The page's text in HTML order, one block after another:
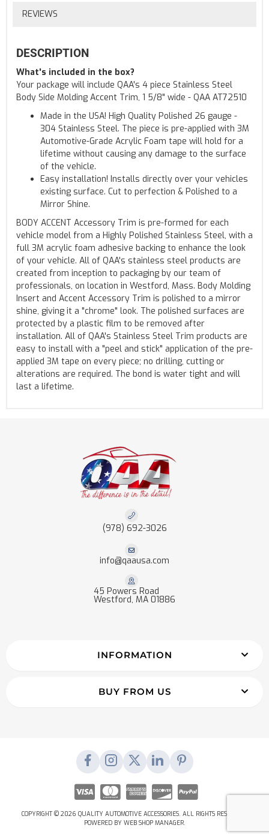
REVIEWS
DESCRIPTION
What's included in the box?
Your package will include QAA's 4 piece Stainless Steel
Body Side Molding Accent Trim, 1 5/8" wide - QAA AT72510
Made in the USA! High Quality Polished 26 gauge -
304 Stainless Steel. The piece is pre-applied with 3M
Automotive-Grade Acrylic Foam tape will hold for a
lifetime without causing any damage to the surface
of the vehicle.
Easy installation! Installs directly over your vehicles
existing surface. Cut to perfection & Polished to a
Mirror Shine.
BODY ACCENT Accessory Trim is pre-formed for each
vehicle model from a Highly Polished Stainless Steel, with a
full 3M acrylic foam adhesive backing to enhance the look
of your vehicle. All of QAA's stainless steel products are
created from inception to packaging by our team of
professionals, on location in Westford, Mass. Body Molding
Insert and Accent Accessory Trim is polished to a mirror
shine, giving it a "chrome" look. The polished surfaces are
protected by a plastic film to be removed after
installation. All of QAA's Stainless Steel Trim products are
easy to install with a "peel and stick" application of the pre-
applied 3M tape on every piece; no drilling, cutting or
alterations are required. The bond is water tight and will
last a lifetime.
(978) 692-3026
info@qaausa.com
45 Powers Road
Westford, MA 01886
INFORMATION
BUY FROM US
COPYRIGHT © 2026 QUALITY AUTOMOTIVE ACCESSORIES. ALL RIGHTS RESERVED.
POWERED BY WEB SHOP MANAGER.